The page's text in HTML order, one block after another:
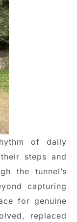
of daily
steps and
the tunnel’s
capturing
for genuine
replaced